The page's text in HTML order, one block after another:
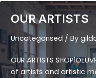
OUR ARTISTS
Uncategorised / By
OUR ARTISTS
of artists and artistic